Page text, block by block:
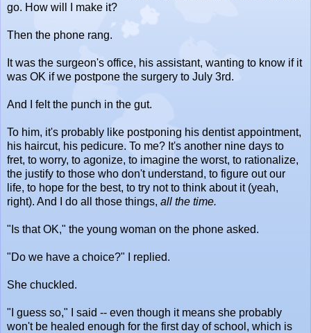
go. How will I make it?
Then the phone rang.
It was the surgeon's office, his assistant, wanting to know if it
was OK if we postpone the surgery to July 3rd.
And I felt the punch in the gut.
To him, it's probably like postponing his dentist appointment,
his haircut, his pedicure. To me? It's another nine days to
fret, to worry, to agonize, to imagine the worst, to rationalize,
the justify to those who don't understand, to figure out our
life, to hope for the best, to try not to think about it (yeah,
right). And I do all those things, all the time.
"Is that OK," the young woman on the phone asked.
"Do we have a choice?" I replied.
She chuckled.
"I guess so," I said -- even though it means she probably
won't be healed enough for the first day of school, which is